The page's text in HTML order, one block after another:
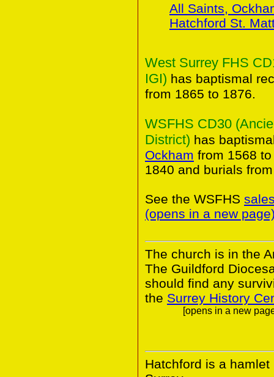
All Saints,
Hatchford St.
West Surrey FHS
IGI) has baptismal
from 1865 to 1876.
WSFHS CD30
District) has
Ockham from 1568
1840 and burials
See the WSFHS
(opens in a new
The church is in the
The Guildford
should find any
the Surrey History
[opens in a new
Hatchford is a